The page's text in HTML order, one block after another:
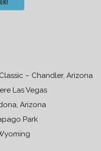
– Chandler, Arizona
Las Vegas
Arizona
Park